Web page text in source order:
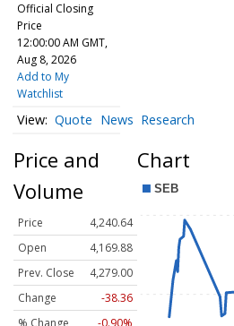
Official Closing
Price
12:00:00 AM GMT,
Aug 8, 2026
Add to My
Watchlist
Quote News Research
Price and
Volume
Price
4,240.64
Open
4,169.88
Prev. Close
4,279.00
Change
-38.36
Chart